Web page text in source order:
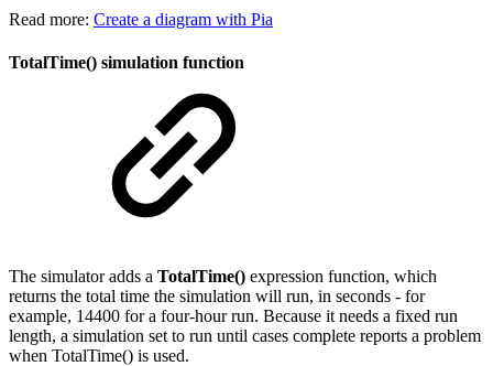
Read more: Create a diagram with Pia
TotalTime() simulation function
The simulator adds a TotalTime() expression function, which
returns the total time the simulation will run, in seconds - for
example, 14400 for a four-hour run. Because it needs a fixed run
length, a simulation set to run until cases complete reports a problem
when TotalTime() is used.